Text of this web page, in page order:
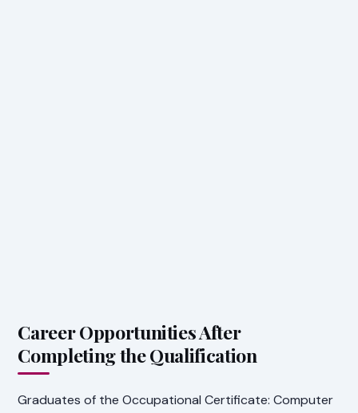
Career Opportunities After
Completing the Qualification
Graduates of the Occupational Certificate: Computer